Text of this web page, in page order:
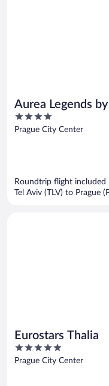
Aurea Legends
Company
4
out
Prague City Center
Roundtrip flight included
Tel Aviv (TLV) to Prague
Eurostars Thalia
5
out
Prague City Center